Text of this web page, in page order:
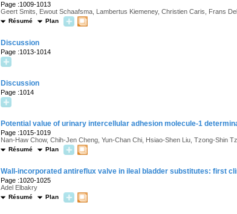
Page :1009-1013
Geert Smits, Ewout Schaafsma, Lambertus Kiemeney, Christien Caris, Frans
Résumé Plan
Discussion
Page :1013-1014
Discussion
Page :1014
Potential value of urinary intercellular adhesion molecule-1
Page :1015-1019
Nan-Haw Chow, Chih-Jen Cheng, Yun-Chan Chi, Hsiao-Shen Liu, Tzong-Shin
Résumé Plan
Wall-incorporated antireflux valve in ileal bladder substitutes: first
Page :1020-1025
Adel Elbakry
Résumé Plan